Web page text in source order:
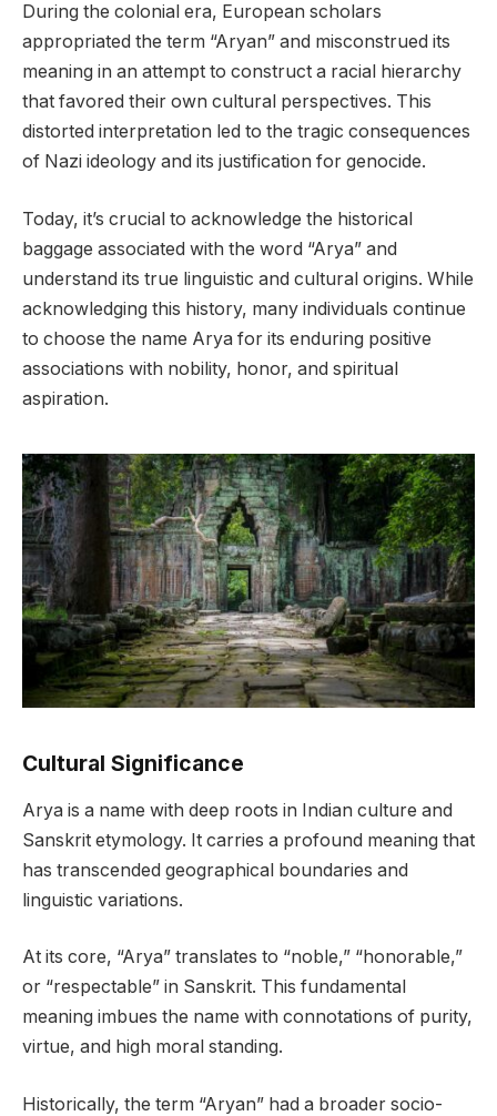
During the colonial era, European scholars
appropriated the term “Aryan” and misconstrued its
meaning in an attempt to construct a racial hierarchy
that favored their own cultural perspectives. This
distorted interpretation led to the tragic consequences
of Nazi ideology and its justification for genocide.
Today, it’s crucial to acknowledge the historical
baggage associated with the word “Arya” and
understand its true linguistic and cultural origins. While
acknowledging this history, many individuals continue
to choose the name Arya for its enduring positive
associations with nobility, honor, and spiritual
aspiration.
Cultural Significance
Arya is a name with deep roots in Indian culture and
Sanskrit etymology. It carries a profound meaning that
has transcended geographical boundaries and
linguistic variations.
At its core, “Arya” translates to “noble,” “honorable,”
or “respectable” in Sanskrit. This fundamental
meaning imbues the name with connotations of purity,
virtue, and high moral standing.
Historically, the term “Aryan” had a broader socio-